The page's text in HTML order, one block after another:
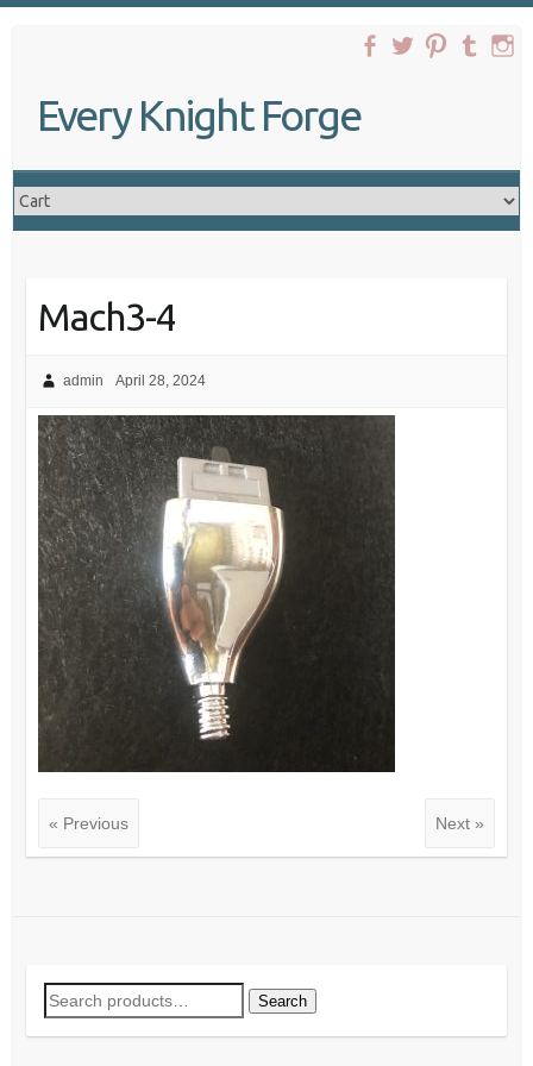
Every Knight Forge
Mach3-4
admin April 28, 2024
« Previous Next »
Search
for:
Search